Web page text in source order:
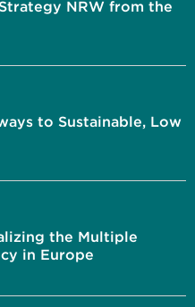
NRW from the
to Sustainable, Low
the Multiple
in Europe